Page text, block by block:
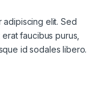
adipiscing elit. Sed
faucibus purus,
id sodales libero.